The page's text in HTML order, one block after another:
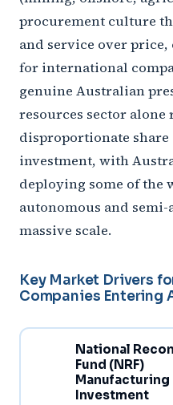
procurement culture
and service over
for international
genuine Australian
resources sector alone
disproportionate
investment, with
deploying some of the
autonomous and
massive scale.
Key Market Drivers
Companies Entering
National
Fund (NRF)
Manufacturing
Investment